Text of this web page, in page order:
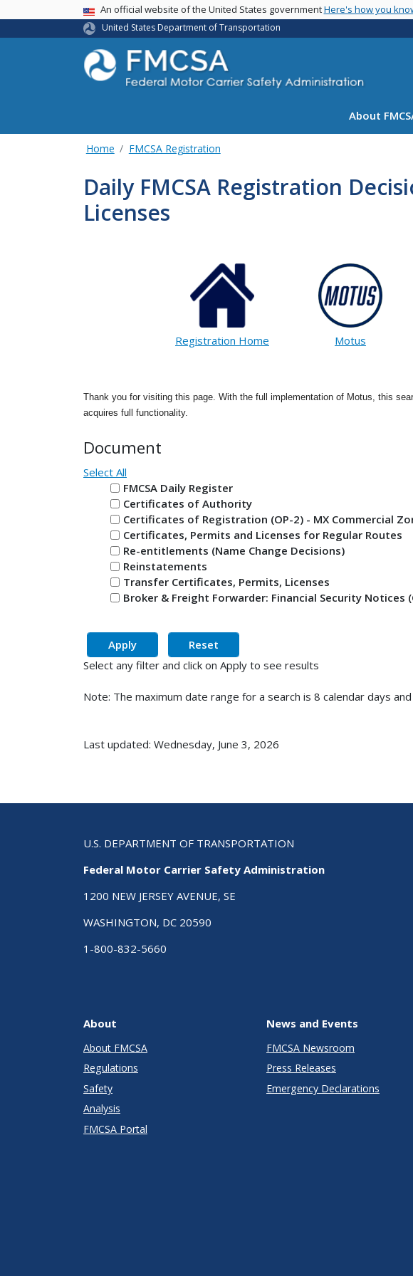
USA BannerAn official website of the United States governmentHere's how you
United States Department of Transportation
About
Home FMCSA Registration
Daily FMCSA Registration
Licenses
Registration Home Motus
Thank you for visiting this page. With the full implementation of Motus, this
acquires full functionality.
Document
Select All
FMCSA Daily Register
Certificates of Authority
Certificates of Registration (OP-2) - MX Commercial
Certificates, Permits and Licenses for Regular Routes
Re-entitlements (Name Change Decisions)
Reinstatements
Transfer Certificates, Permits, Licenses
Broker & Freight Forwarder: Financial Security Notices
Select any filter and click on Apply to see results
Note: The maximum date range for a search is 8 calendar days
Last updated: Wednesday, June 3, 2026
U.S. DEPARTMENT OF TRANSPORTATION
Federal Motor Carrier Safety Administration
1200 NEW JERSEY AVENUE, SE
WASHINGTON, DC 20590
1-800-832-5660
About
About FMCSA
Regulations
Safety
Analysis
FMCSA Portal
News and Events
FMCSA Newsroom
Press Releases
Emergency Declarations